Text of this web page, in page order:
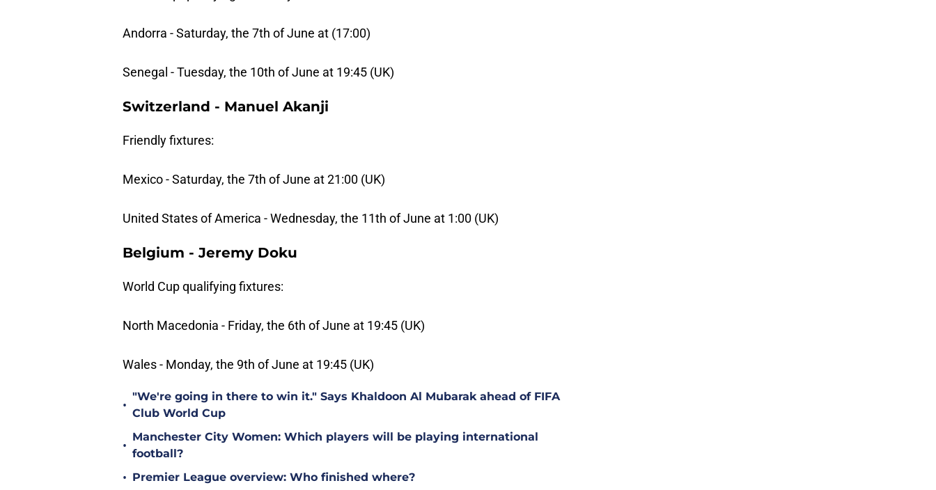
Andorra - Saturday, the 7th of June at (17:00)
Senegal - Tuesday, the 10th of June at 19:45 (UK)
Switzerland - Manuel Akanji
Friendly fixtures:
Mexico - Saturday, the 7th of June at 21:00 (UK)
United States of America - Wednesday, the 11th of June at 1:00 (UK)
Belgium - Jeremy Doku
World Cup qualifying fixtures:
North Macedonia - Friday, the 6th of June at 19:45 (UK)
Wales - Monday, the 9th of June at 19:45 (UK)
•
"We're going in there to win it." Says Khaldoon Al Mubarak ahead of FIFA
Club World Cup
•
Manchester City Women: Which players will be playing international
football?
• Premier League overview: Who finished where?